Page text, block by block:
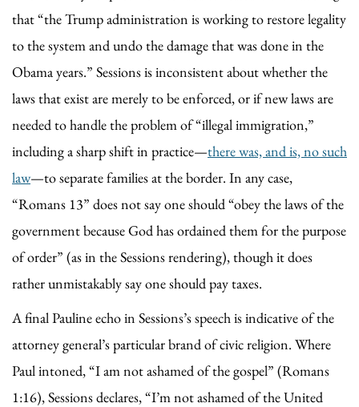
that “the Trump administration is working to restore legality
to the system and undo the damage that was done in the
Obama years.” Sessions is inconsistent about whether the
laws that exist are merely to be enforced, or if new laws are
needed to handle the problem of “illegal immigration,”
including a sharp shift in practice—there was, and is, no such
law—to separate families at the border. In any case,
“Romans 13” does not say one should “obey the laws of the
government because God has ordained them for the purpose
of order” (as in the Sessions rendering), though it does
rather unmistakably say one should pay taxes.
A final Pauline echo in Sessions’s speech is indicative of the
attorney general’s particular brand of civic religion. Where
Paul intoned, “I am not ashamed of the gospel” (Romans
1:16), Sessions declares, “I’m not ashamed of the United